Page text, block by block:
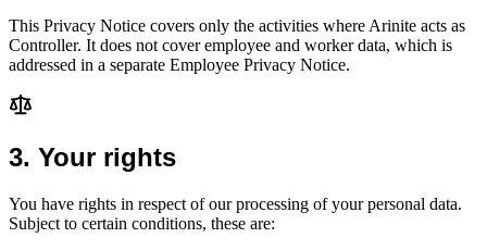
This Privacy Notice covers only the activities where Arinite acts as
Controller. It does not cover employee and worker data, which is
addressed in a separate Employee Privacy Notice.
3. Your rights
You have rights in respect of our processing of your personal data.
Subject to certain conditions, these are: